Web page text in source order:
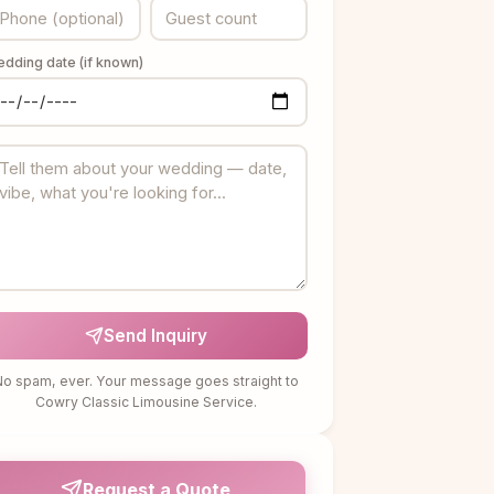
date (if known)
Send Inquiry
spam, ever. Your message goes straight to
Cowry Classic Limousine Service.
Request a Quote